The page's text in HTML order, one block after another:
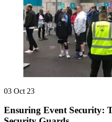
03 Oct 23
Ensuring Event Security: